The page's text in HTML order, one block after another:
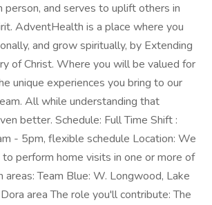
person, and serves to uplift others in
AdventHealth is a place where you
and grow spiritually, by Extending
of Christ. Where you will be valued for
unique experiences you bring to our
All while understanding that
better. Schedule: Full Time Shift :
- 5pm, flexible schedule Location: We
to perform home visits in one or more of
Team Blue: W. Longwood, Lake
area The role you'll contribute: The